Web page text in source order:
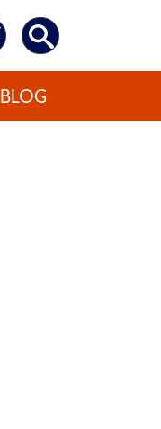
BLOG